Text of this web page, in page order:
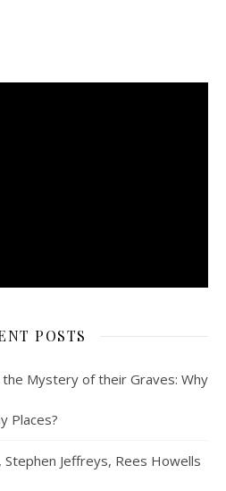
POSTS
the Mystery of their Graves: Why
Places?
Jeffreys, Rees Howells